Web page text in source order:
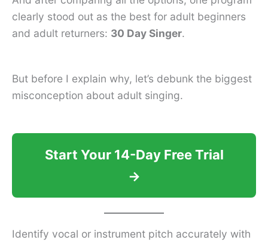
clearly stood out as the best for adult beginners
and adult returners: 30 Day Singer.
But before I explain why, let’s debunk the biggest
misconception about adult singing.
Start Your 14-Day Free Trial
→
Identify vocal or instrument pitch accurately with